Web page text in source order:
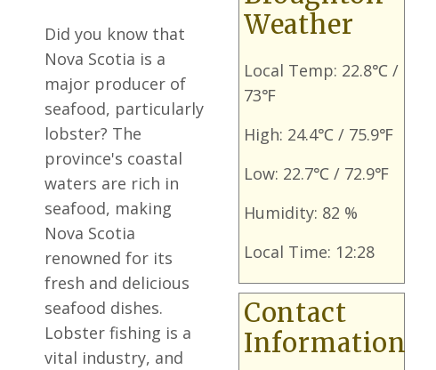
Did you know that
Nova Scotia is a
major producer of
seafood, particularly
lobster? The
province's coastal
waters are rich in
seafood, making
Nova Scotia
renowned for its
fresh and delicious
seafood dishes.
Lobster fishing is a
vital industry, and
Weather
Local Temp: 22.8℃ /
73℉
High: 24.4℃ / 75.9℉
Low: 22.7℃ / 72.9℉
Humidity: 82 %
Local Time: 12:28
Contact
Information